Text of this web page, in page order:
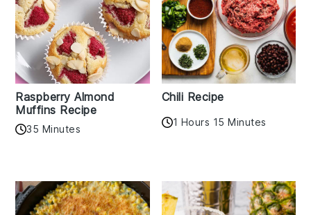
Raspberry Almond
Muffins Recipe
35 Minutes
Chili Recipe
1 Hours 15 Minutes